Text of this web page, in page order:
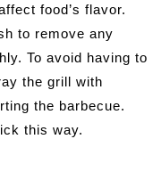
food’s flavor.
to remove any
To avoid having to
the grill with
the barbecue.
this way.